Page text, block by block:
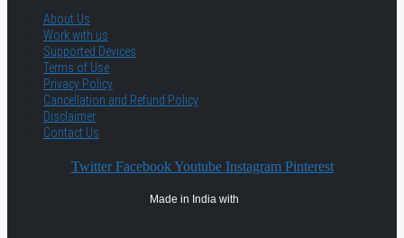
About Us
Work with us
Supported Devices
Terms of Use
Privacy Policy
Cancellation and Refund Policy
Disclaimer
Contact Us
Twitter Facebook Youtube Instagram Pinterest
Made in India with